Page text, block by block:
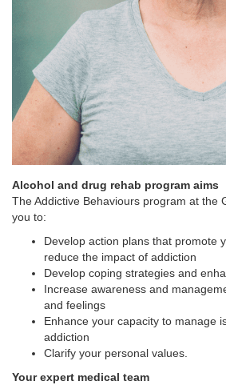
Alcohol and drug rehab program aims
The Addictive Behaviours program at the
you to:
Develop action plans that promote
reduce the impact of addiction
Develop coping strategies and
Increase awareness and
and feelings
Enhance your capacity to manage
addiction
Clarify your personal values.
Your expert medical team